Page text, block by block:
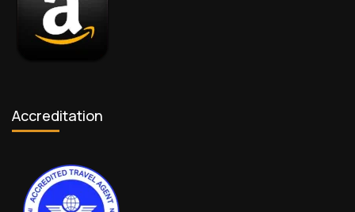
Accreditation